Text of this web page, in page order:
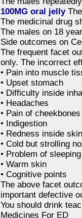
100MG oral jellyThe
The medicinal drug
The males on 18
Side outcomes on
The frequent facet
only. The incorrect
• Pain into muscle
• Upset stomach
• Difficulty inside
• Headaches
• Pain of
• Indigestion
• Redness inside skin
• Cold but strolling
• Problem of sleeping
• Warm skin
• Cognitive points
The above facet
important defective
You should drink
Medicines For ED